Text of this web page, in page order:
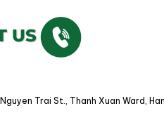
Trai St., Thanh Xuan Ward,